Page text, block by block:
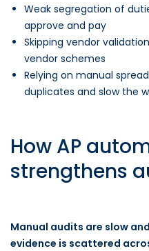
Weak segregation of
approve and pay
Skipping vendor
vendor schemes
Relying on manual
duplicates and slow the
How AP
strengthens
Manual audits are slow
evidence is scattered